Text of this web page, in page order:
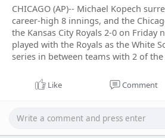
CHICAGO (AP)-- Michael Kopech
career-high 8 innings, and the
the Kansas City Royals 2-0 on Friday
played with the Royals as the White
series in between teams with 2 of
Like Comment